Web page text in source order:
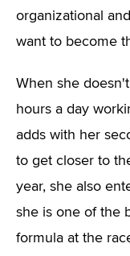
organizational
want to become
When she
hours a day
adds with her
to get closer to
year, she also
she is one of the
formula at the